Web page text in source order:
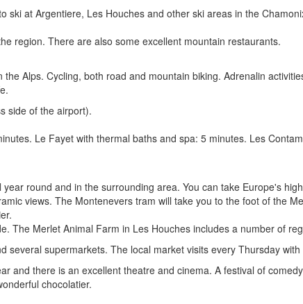
ski at Argentiere, Les Houches and other ski areas in the
region. There are also some excellent mountain restaurants.
Alps. Cycling, both road and mountain biking. Adrenalin
side of the airport).
Le Fayet with thermal baths and spa: 5 minutes. Les
round and in the surrounding area. You can take Europe's
views. The Montenevers tram will take you to the foot of the
The Merlet Animal Farm in Les Houches includes a number of
several supermarkets. The local market visits every Thursday
and there is an excellent theatre and cinema. A festival of
chocolatier.